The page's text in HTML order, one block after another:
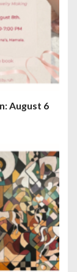
August 6